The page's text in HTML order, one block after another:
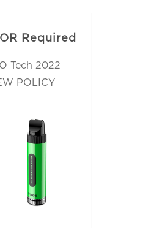
Required
Tech 2022
POLICY